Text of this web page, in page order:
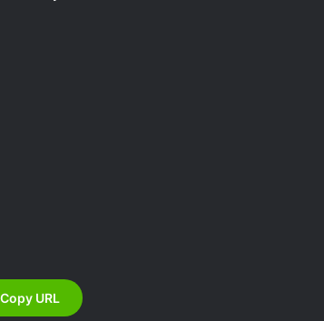
Copy URL
Coordination Role